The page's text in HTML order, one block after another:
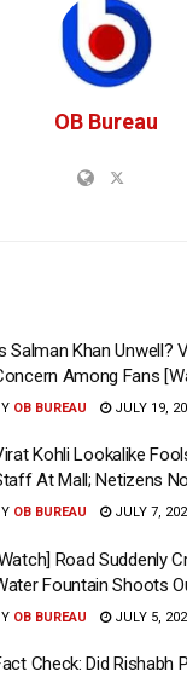
OB Bureau
Salman Khan Unwell?
Among Fans
OB BUREAU JULY 19,
Kohli Lookalike
At Mall; Netizens
OB BUREAU JULY 7,
Road Suddenly
Fountain Shoots
OB BUREAU JULY 5,
Check: Did Rishabh